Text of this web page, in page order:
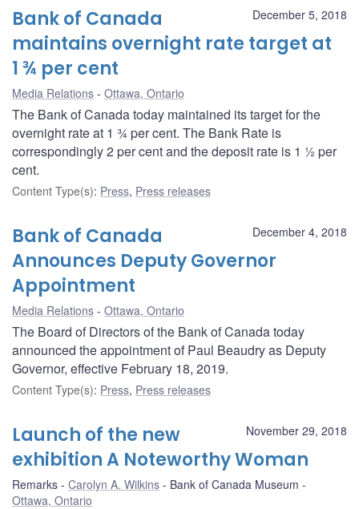
December 5, 2018
Bank of Canada
maintains overnight rate target at
1 ¾ per cent
Media Relations Ottawa, Ontario
The Bank of Canada today maintained its target for the
overnight rate at 1 ¾ per cent. The Bank Rate is
correspondingly 2 per cent and the deposit rate is 1 ½ per
cent.
Content Type(s): Press, Press releases
December 4, 2018
Bank of Canada
Announces Deputy Governor
Appointment
Media Relations Ottawa, Ontario
The Board of Directors of the Bank of Canada today
announced the appointment of Paul Beaudry as Deputy
Governor, effective February 18, 2019.
Content Type(s): Press, Press releases
November 29, 2018
Launch of the new
exhibition A Noteworthy Woman
Remarks Carolyn A. Wilkins
Bank of Canada Museum
Ottawa, Ontario